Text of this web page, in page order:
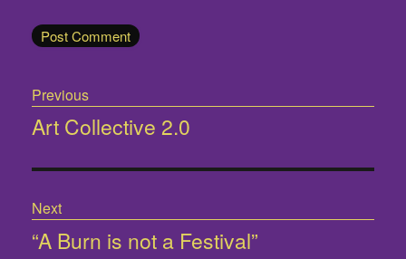
navigation
Previous
Previous
Art Collective 2.0
Next
Next
“A Burn is not a Festival”